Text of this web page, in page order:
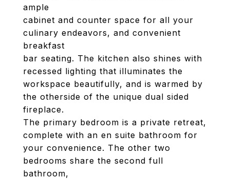
ample
cabinet and counter space for all your
culinary endeavors, and convenient
breakfast
bar seating. The kitchen also shines with
recessed lighting that illuminates the
workspace beautifully, and is warmed by
the otherside of the unique dual sided
fireplace.
The primary bedroom is a private retreat,
complete with an en suite bathroom for
your convenience. The other two
bedrooms share the second full
bathroom,